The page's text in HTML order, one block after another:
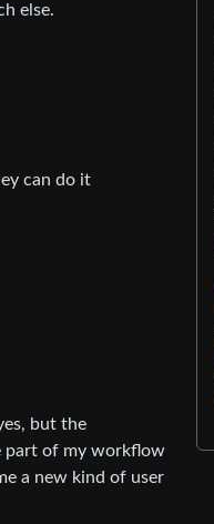
else.
can do it
but the
part of my workflow
a new kind of user